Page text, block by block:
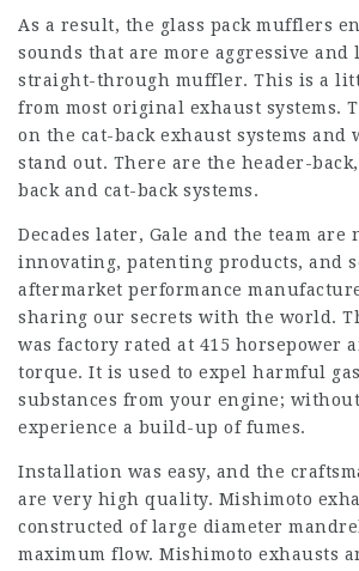
As a result, the glass pack mufflers
sounds that are more aggressive
straight-through muffler. This is a
from most original exhaust systems.
on the cat-back exhaust systems and
stand out. There are the header-
back and cat-back systems.
Decades later, Gale and the team are
innovating, patenting products, and
aftermarket performance
sharing our secrets with the world.
was factory rated at 415 horsepower
torque. It is used to expel harmful
substances from your engine;
experience a build-up of fumes.
Installation was easy, and the
are very high quality. Mishimoto
constructed of large diameter
maximum flow. Mishimoto exhausts